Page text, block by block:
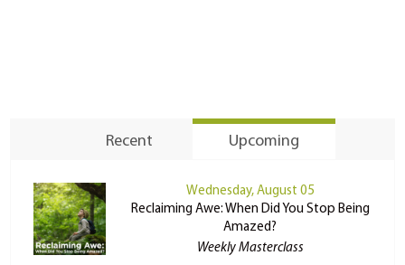
Recent Upcoming
Wednesday, August 05
Reclaiming Awe: When Did You Stop Being
Amazed?
Weekly Masterclass